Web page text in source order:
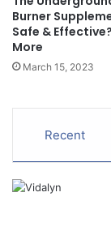
Burner
Safe &
More
March 15, 2023
Recent